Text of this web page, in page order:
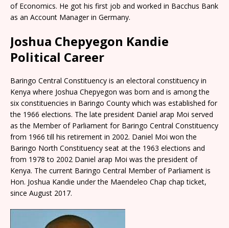
of Economics. He got his first job and worked in Bacchus Bank
as an Account Manager in Germany.
Joshua Chepyegon Kandie
Political Career
Baringo Central Constituency is an electoral constituency in
Kenya where Joshua Chepyegon was born and is among the
six constituencies in Baringo County which was established for
the 1966 elections. The late president Daniel arap Moi served
as the Member of Parliament for Baringo Central Constituency
from 1966 till his retirement in 2002. Daniel Moi won the
Baringo North Constituency seat at the 1963 elections and
from 1978 to 2002 Daniel arap Moi was the president of
Kenya. The current Baringo Central Member of Parliament is
Hon. Joshua Kandie under the Maendeleo Chap chap ticket,
since August 2017.